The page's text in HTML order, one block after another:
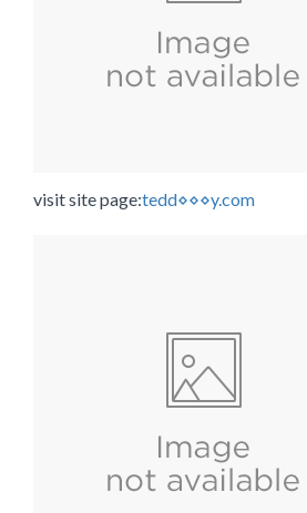
visit site page:tedd⋄⋄⋄y.com